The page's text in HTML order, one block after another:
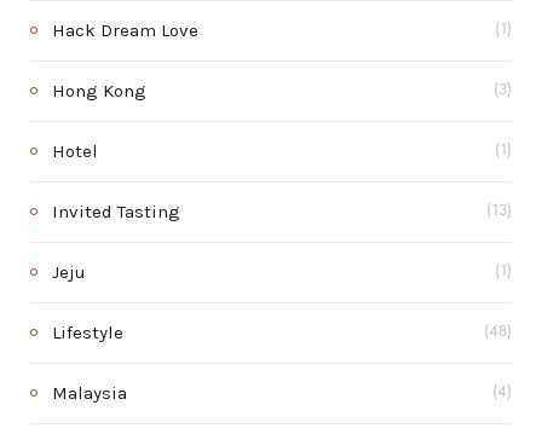
Hack Dream Love (1)
Hong Kong (3)
Hotel (1)
Invited Tasting (13)
Jeju (1)
Lifestyle (48)
Malaysia (4)